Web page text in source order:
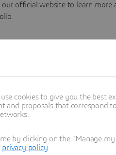
our official website to learn more
more
cookies to give you the best
proposals that correspond
by clicking on the "Manage
privacy policy